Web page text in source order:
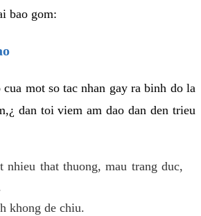
bao gom:
mot so tac nhan gay ra binh do la
dan toi viem am dao dan den trieu
nhieu that thuong, mau trang duc,
khong de chiu.